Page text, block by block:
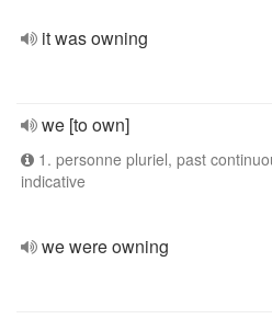
it was owning
we [to own]
1. personne pluriel, past
indicative
we were owning